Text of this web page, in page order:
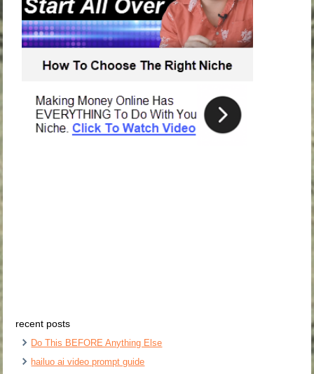
recent posts
Do This BEFORE Anything Else
hailuo ai video prompt guide